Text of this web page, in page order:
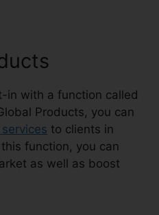
in with a function called
Products, you can
to clients in
function, you can
as well as boost